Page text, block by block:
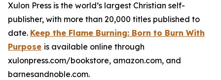
Xulon Press is the world’s largest Christian self-
publisher, with more than 20,000 titles published to
date. Keep the Flame Burning: Born to Burn With
Purpose is available online through
xulonpress.com/bookstore, amazon.com, and
barnesandnoble.com.